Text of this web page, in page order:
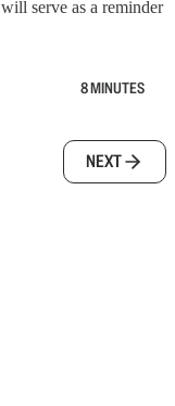
serve as a reminder
8 MINUTES
NEXT